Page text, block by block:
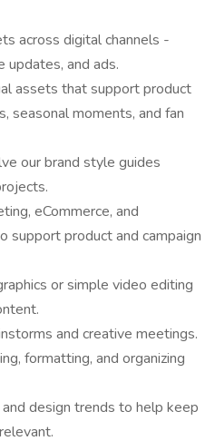
across digital channels -
updates, and ads.
assets that support product
seasonal moments, and fan
our brand style guides
eCommerce, and
support product and campaign
or simple video editing
and creative meetings.
formatting, and organizing
design trends to help keep